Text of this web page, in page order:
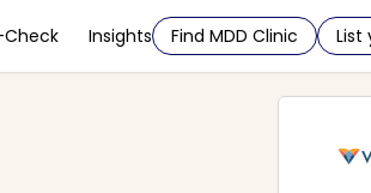
Insights Find MDD Clinic List